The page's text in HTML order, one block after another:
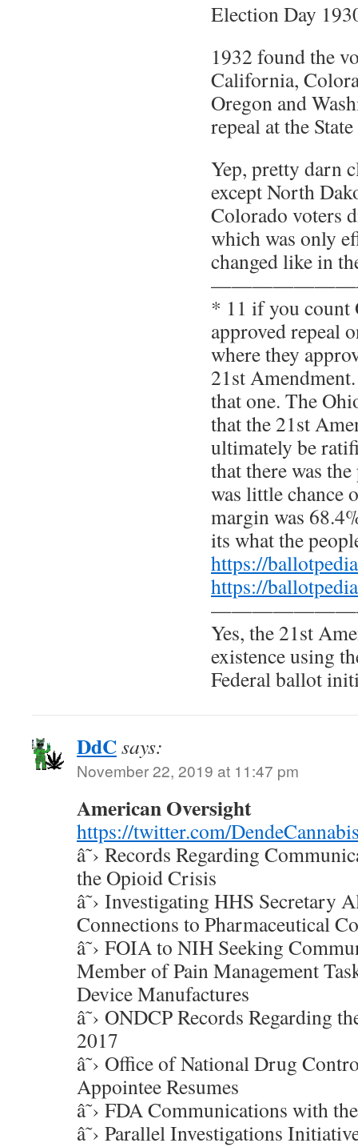
Election Day
1932 found the
California,
Oregon and
repeal at the
Yep, pretty darn
except North
Colorado voters
which was only
changed like in
* 11 if you count
approved repeal
where they
21st
that one. The
that the 21st
ultimately be
that there was
was little chance
margin was
its what the
https://
https://
Yes, the 21st
existence using
Federal ballot
DdCsays:
November 22, 2019 at 11:47 pm
American Oversight
https://twitter.com/
â˜› Records Regarding
the Opioid Crisis
â˜› Investigating HHS Secretary
Connections to Pharmaceutical
â˜› FOIA to NIH Seeking
Member of Pain Management
Device Manufactures
â˜› ONDCP Records Regarding
2017
â˜› Office of National Drug
Appointee Resumes
â˜› FDA Communications with
â˜› Parallel Investigations